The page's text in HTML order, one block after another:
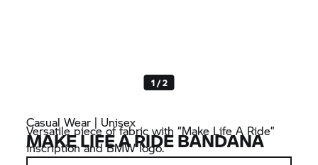
1 / 2
Casual Wear | Unisex
MAKE LIFE A RIDE BANDANA
Versatile piece of fabric with “Make Life A Ride”
inscription and BMW logo.